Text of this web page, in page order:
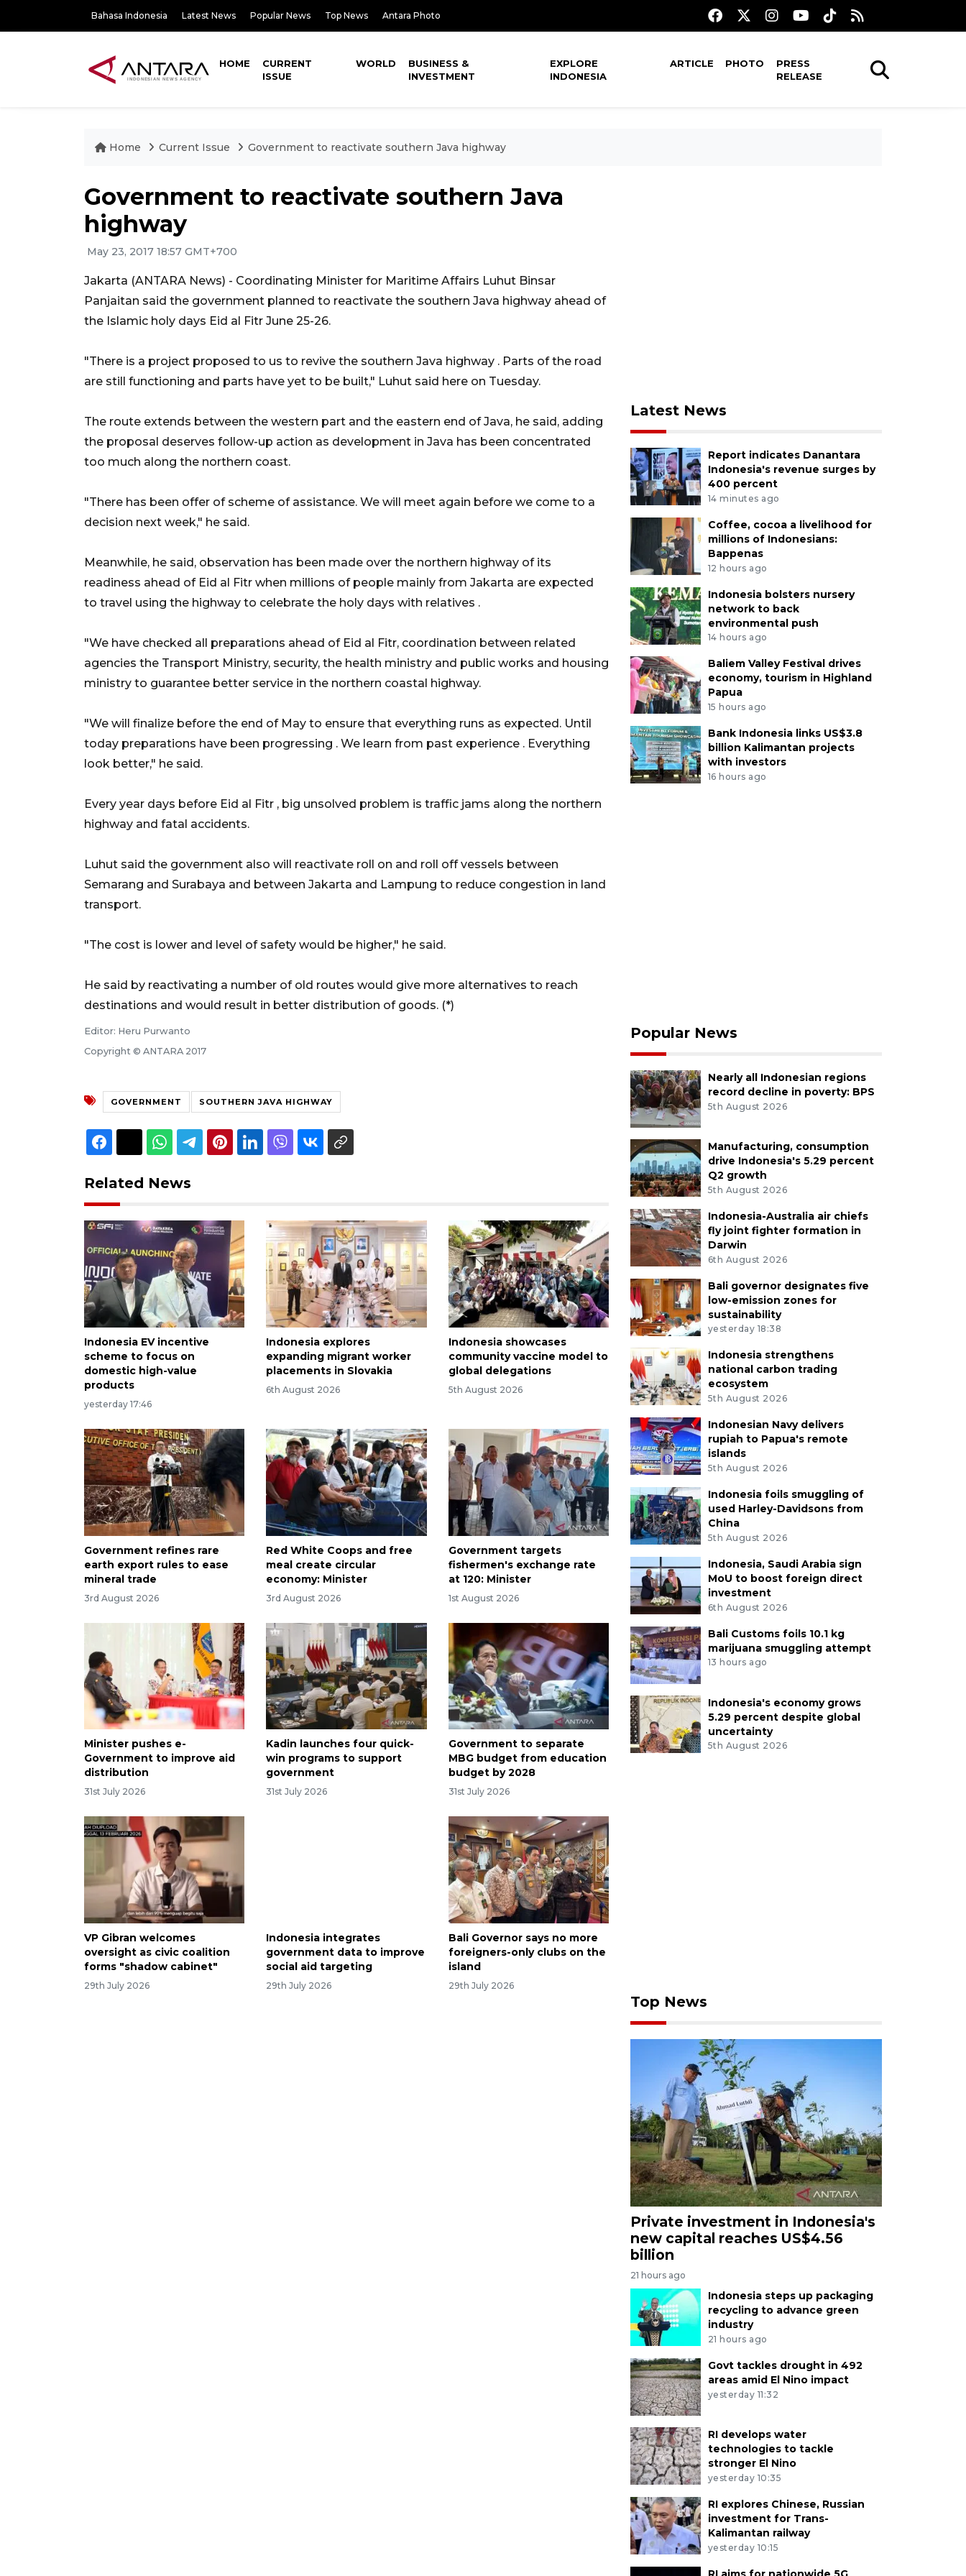
Bahasa Indonesia Latest News Popular News Top News Antara Photo
HOME
CURRENT
ISSUE
WORLD
BUSINESS &
INVESTMENT
EXPLORE
INDONESIA
ARTICLE PHOTO
PRESS
RELEASE
Home Current Issue Government to reactivate southern Java highway
Government to reactivate southern Java
highway
May 23, 2017 18:57 GMT+700
Jakarta (ANTARA News) - Coordinating Minister for Maritime Affairs Luhut Binsar
Panjaitan said the government planned to reactivate the southern Java highway ahead of
the Islamic holy days Eid al Fitr June 25-26.
"There is a project proposed to us to revive the southern Java highway . Parts of the road
are still functioning and parts have yet to be built," Luhut said here on Tuesday.
The route extends between the western part and the eastern end of Java, he said, adding
the proposal deserves follow-up action as development in Java has been concentrated
too much along the northern coast.
"There has been offer of scheme of assistance. We will meet again before we come to a
decision next week," he said.
Meanwhile, he said, observation has been made over the northern highway of its
readiness ahead of Eid al Fitr when millions of people mainly from Jakarta are expected
to travel using the highway to celebrate the holy days with relatives .
"We have checked all preparations ahead of Eid al Fitr, coordination between related
agencies the Transport Ministry, security, the health ministry and public works and housing
ministry to guarantee better service in the northern coastal highway.
"We will finalize before the end of May to ensure that everything runs as expected. Until
today preparations have been progressing . We learn from past experience . Everything
look better," he said.
Every year days before Eid al Fitr , big unsolved problem is traffic jams along the northern
highway and fatal accidents.
Luhut said the government also will reactivate roll on and roll off vessels between
Semarang and Surabaya and between Jakarta and Lampung to reduce congestion in land
transport.
"The cost is lower and level of safety would be higher," he said.
He said by reactivating a number of old routes would give more alternatives to reach
destinations and would result in better distribution of goods. (*)
Editor: Heru Purwanto
Copyright © ANTARA 2017
GOVERNMENT SOUTHERN JAVA HIGHWAY
Related News
Indonesia EV incentive
scheme to focus on
domestic high-value
products
yesterday 17:46
Indonesia explores
expanding migrant worker
placements in Slovakia
6th August 2026
Indonesia showcases
community vaccine model to
global delegations
5th August 2026
Government refines rare
earth export rules to ease
mineral trade
3rd August 2026
Red White Coops and free
meal create circular
economy: Minister
3rd August 2026
Government targets
fishermen's exchange rate
at 120: Minister
1st August 2026
Minister pushes e-
Government to improve aid
distribution
31st July 2026
Kadin launches four quick-
win programs to support
government
31st July 2026
Government to separate
MBG budget from education
budget by 2028
31st July 2026
VP Gibran welcomes
oversight as civic coalition
forms "shadow cabinet"
29th July 2026
Indonesia integrates
government data to improve
social aid targeting
29th July 2026
Bali Governor says no more
foreigners-only clubs on the
island
29th July 2026
Latest News
Report indicates Danantara
Indonesia's revenue surges by
400 percent
14 minutes ago
Coffee, cocoa a livelihood for
millions of Indonesians:
Bappenas
12 hours ago
Indonesia bolsters nursery
network to back
environmental push
14 hours ago
Baliem Valley Festival drives
economy, tourism in Highland
Papua
15 hours ago
Bank Indonesia links US$3.8
billion Kalimantan projects
with investors
16 hours ago
Popular News
Nearly all Indonesian regions
record decline in poverty: BPS
5th August 2026
Manufacturing, consumption
drive Indonesia's 5.29 percent
Q2 growth
5th August 2026
Indonesia-Australia air chiefs
fly joint fighter formation in
Darwin
6th August 2026
Bali governor designates five
low-emission zones for
sustainability
yesterday 18:38
Indonesia strengthens
national carbon trading
ecosystem
5th August 2026
Indonesian Navy delivers
rupiah to Papua's remote
islands
5th August 2026
Indonesia foils smuggling of
used Harley-Davidsons from
China
5th August 2026
Indonesia, Saudi Arabia sign
MoU to boost foreign direct
investment
6th August 2026
Bali Customs foils 10.1 kg
marijuana smuggling attempt
13 hours ago
Indonesia's economy grows
5.29 percent despite global
uncertainty
5th August 2026
Top News
Private investment in Indonesia's
new capital reaches US$4.56
billion
21 hours ago
Indonesia steps up packaging
recycling to advance green
industry
21 hours ago
Govt tackles drought in 492
areas amid El Nino impact
yesterday 11:32
RI develops water
technologies to tackle
stronger El Nino
yesterday 10:35
RI explores Chinese, Russian
investment for Trans-
Kalimantan railway
yesterday 10:15